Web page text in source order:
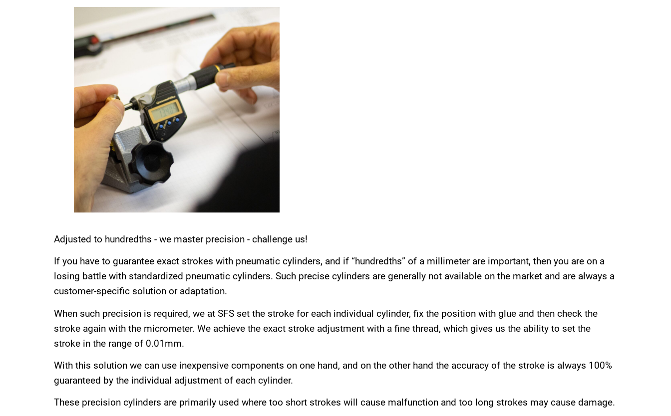
Adjusted to hundredths - we master precision - challenge us!
If you have to guarantee exact strokes with pneumatic cylinders, and if “hundredths” of a millimeter are important, then you are on a
losing battle with standardized pneumatic cylinders. Such precise cylinders are generally not available on the market and are always a
customer-specific solution or adaptation.
When such precision is required, we at SFS set the stroke for each individual cylinder, fix the position with glue and then check the
stroke again with the micrometer. We achieve the exact stroke adjustment with a fine thread, which gives us the ability to set the
stroke in the range of 0.01mm.
With this solution we can use inexpensive components on one hand, and on the other hand the accuracy of the stroke is always 100%
guaranteed by the individual adjustment of each cylinder.
These precision cylinders are primarily used where too short strokes will cause malfunction and too long strokes may cause damage.